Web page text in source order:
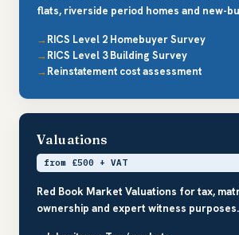
flats, riverside period homes and new-
RICS Level 2 Homebuyer Survey
RICS Level 3 Building Survey
Reinstatement cost assessment
Valuations
from £500 + VAT
Red Book Market Valuations for tax,
ownership and expert witness purposes.